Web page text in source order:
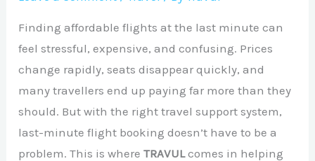
Finding affordable flights at the last minute can
feel stressful, expensive, and confusing. Prices
change rapidly, seats disappear quickly, and
many travellers end up paying far more than they
should. But with the right travel support system,
last-minute flight booking doesn’t have to be a
problem. This is whereTRAVULcomes in helping